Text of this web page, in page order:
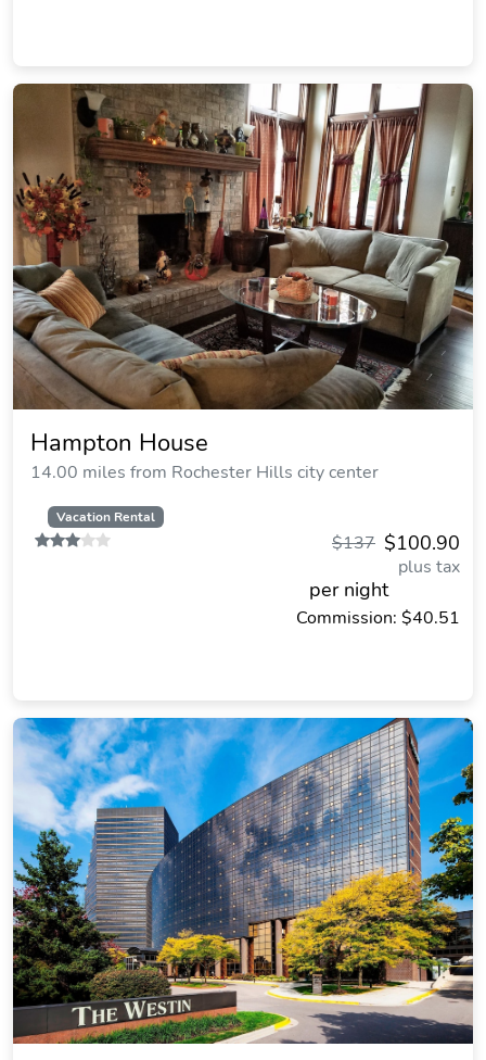
Hampton House
14.00 miles from Rochester Hills city center
Vacation Rental
$100.90
$137
plus tax
per night
Commission: $40.51